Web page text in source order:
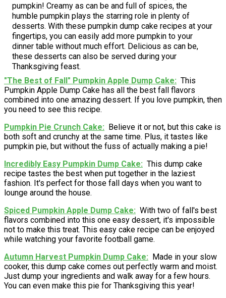
pumpkin! Creamy as can be and full of spices, the
humble pumpkin plays the starring role in plenty of
desserts. With these pumpkin dump cake recipes at your
fingertips, you can easily add more pumpkin to your
dinner table without much effort. Delicious as can be,
these desserts can also be served during your
Thanksgiving feast.
"The Best of Fall" Pumpkin Apple Dump Cake
This
Pumpkin Apple Dump Cake has all the best fall flavors
combined into one amazing dessert. If you love pumpkin, then
you need to see this recipe.
Pumpkin Pie Crunch Cake
Believe it or not, but this cake is
both soft and crunchy at the same time. Plus, it tastes like
pumpkin pie, but without the fuss of actually making a pie!
Incredibly Easy Pumpkin Dump Cake
This dump cake
recipe tastes the best when put together in the laziest
fashion. It's perfect for those fall days when you want to
lounge around the house.
Spiced Pumpkin Apple Dump Cake
With two of fall's best
flavors combined into this one easy dessert, it's impossible
not to make this treat. This easy cake recipe can be enjoyed
while watching your favorite football game.
Autumn Harvest Pumpkin Dump Cake
Made in your slow
cooker, this dump cake comes out perfectly warm and moist.
Just dump your ingredients and walk away for a few hours.
You can even make this pie for Thanksgiving this year!